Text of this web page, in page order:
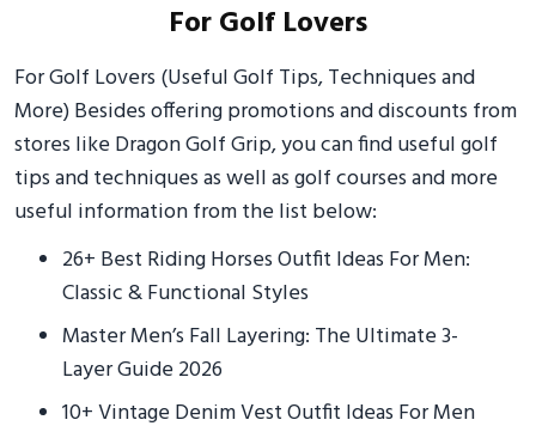
For Golf Lovers
For Golf Lovers (Useful Golf Tips, Techniques and
More) Besides offering promotions and discounts from
stores like Dragon Golf Grip, you can find useful golf
tips and techniques as well as golf courses and more
useful information from the list below:
26+ Best Riding Horses Outfit Ideas For Men:
Classic & Functional Styles
Master Men’s Fall Layering: The Ultimate 3-
Layer Guide 2026
10+ Vintage Denim Vest Outfit Ideas For Men